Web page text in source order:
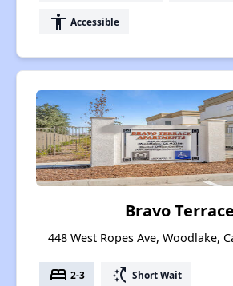
accessibility Accessible
Bravo Terrace
448 West Ropes Ave, Woodlake,
bed 2-3 switch_access_shortcut Short Wait